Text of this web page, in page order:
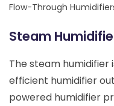
Flow-Through
Steam
The steam
efficient humidifier
powered humidifier